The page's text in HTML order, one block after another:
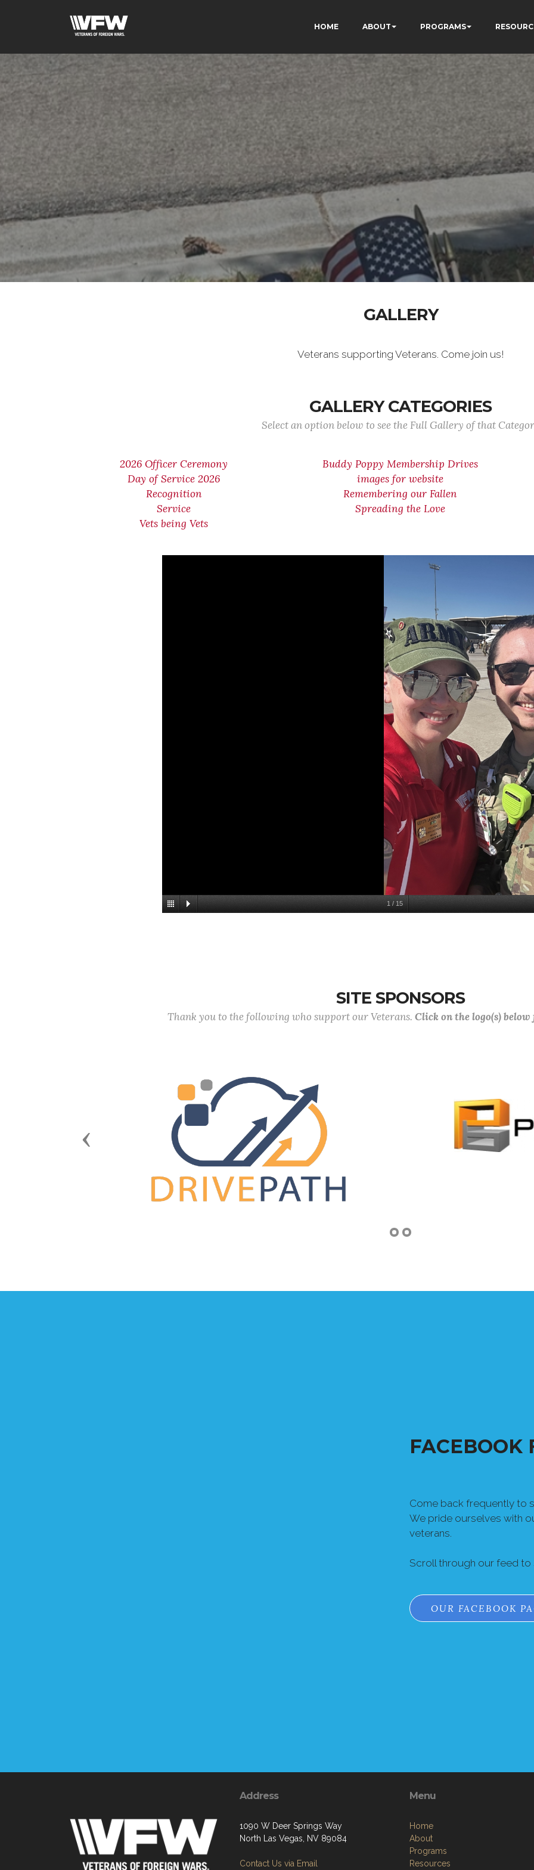
HOME ABOUT PROGRAMS
GALLERY
Veterans supporting Veterans. Come join us!
GALLERY CATEGORIES
Select an option below to see the Full Gallery of that
2026 Officer Ceremony
Buddy Poppy Membership Drives
Day of Service 2026
images for website
Recognition
Remembering our Fallen
Service
Spreading the Love
Vets being Vets
1 / 15
SITE SPONSORS
Thank you to the following who support our Veterans. Click on the logo(s)
Previous
FACEBOOK
Come back frequently to
We pride ourselves with
veterans.
Scroll through our feed
OUR FACEBOOK
Address
1090 W Deer Springs Way
North Las Vegas, NV 89084
Contact Us via Email
Menu
Home
About
Programs
Resources